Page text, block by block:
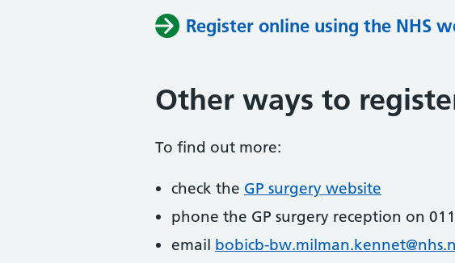
Register online using the NHS
Other ways to
To find out more:
check the GP surgery website
phone the GP surgery reception on
email bobicb-